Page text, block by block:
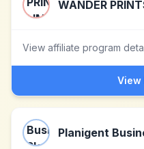
WANDER
View affiliate program
View
Planigent